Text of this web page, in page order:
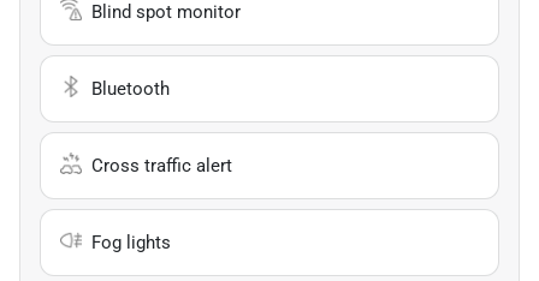
Blind spot monitor
Bluetooth
Cross traffic alert
Fog lights